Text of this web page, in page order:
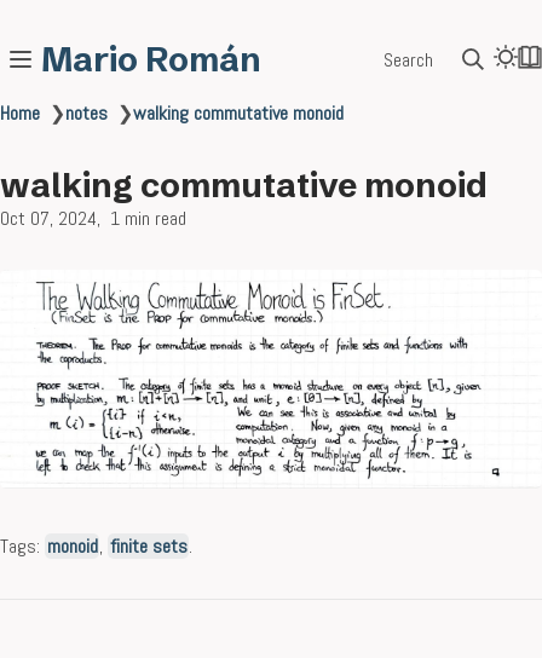
Mario Román Search
Home ❯notes ❯walking commutative monoid
walking commutative monoid
Oct 07, 2024 1 min read
Tags: monoid, finite sets.